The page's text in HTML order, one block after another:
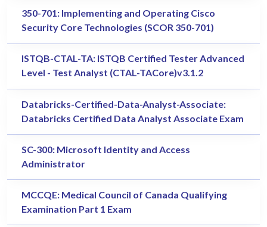
350-701: Implementing and Operating Cisco
Security Core Technologies (SCOR 350-701)
ISTQB-CTAL-TA: ISTQB Certified Tester Advanced
Level - Test Analyst (CTAL-TACore)v3.1.2
Databricks-Certified-Data-Analyst-Associate:
Databricks Certified Data Analyst Associate Exam
SC-300: Microsoft Identity and Access
Administrator
MCCQE: Medical Council of Canada Qualifying
Examination Part 1 Exam